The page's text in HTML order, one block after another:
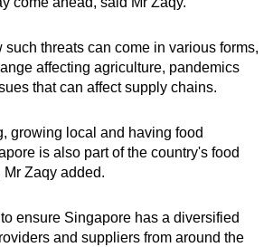
such threats can come in various forms,
affecting agriculture, pandemics
that can affect supply chains.
growing local and having food
is also part of the country's food
Zaqy added.
ensure Singapore has a diversified
and suppliers from around the